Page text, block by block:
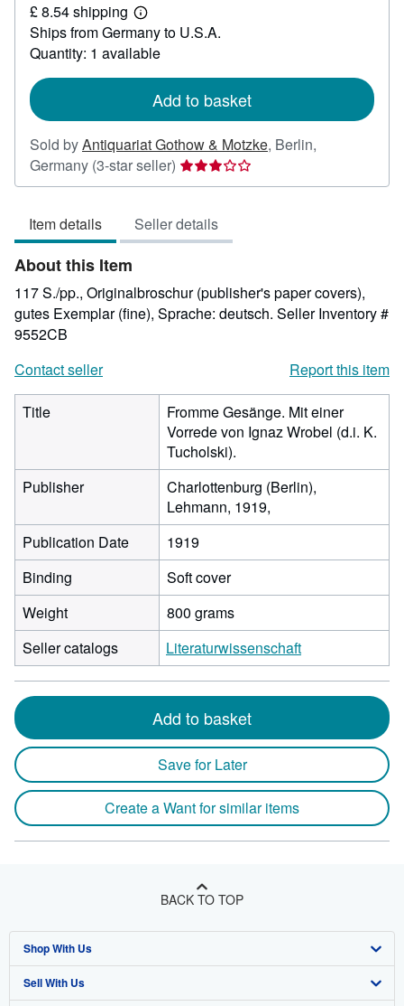
35.35
£ 8.54 shipping
Learn
more
about
shipping
Ships from Germany to U.S.A.
Quantity: 1 available
Add to basket
Sold byAntiquariat Gothow & Motzke, Berlin,
Germany (3-star seller) Seller
rating
out
of
stars
Item details Seller details
About this Item
117 S./pp., Originalbroschur (publisher's paper covers),
gutes Exemplar (fine), Sprache: deutsch. Seller Inventory #
9552CB
Contact seller
Report this item
Title
Fromme Gesänge. Mit einer
Vorrede von Ignaz Wrobel (d.i. K.
Tucholski).
Publisher
Charlottenburg (Berlin),
Lehmann, 1919,
Publication Date
1919
Binding
Soft cover
Weight
800 grams
Seller catalogs
Literaturwissenschaft
Add to basket
Save for Later
Create a Want for similar items
BACK TO TOP
Shop With Us
Advanced Search
Sell With Us